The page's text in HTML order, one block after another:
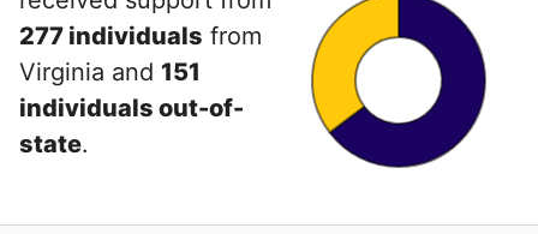
277 individuals from
Virginia and 151
individuals out-of-
state.